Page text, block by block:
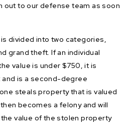
out to our defense team as soon
divided into two categories,
grand theft. If an individual
value is under $750, it is
is a second-degree
steals property that is valued
becomes a felony and will
value of the stolen property